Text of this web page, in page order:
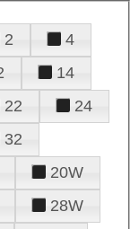
2
4
14
22
24
32
20W
28W